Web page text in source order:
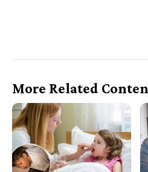
More Related